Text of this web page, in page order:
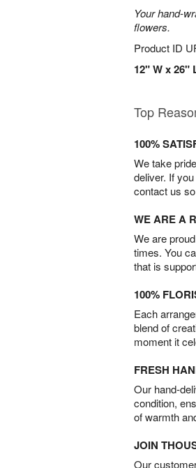
Your hand-
flowers.
Product ID
12" W x 26"
Top
100%
We take
deliver. If
contact us
WE ARE A
We are
times. You
that is
100%
Each
blend of
moment it
FRESH
Our hand-
condition,
of warmth
JOIN
Our